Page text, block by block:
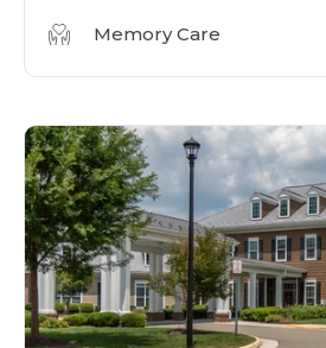
Memory Care